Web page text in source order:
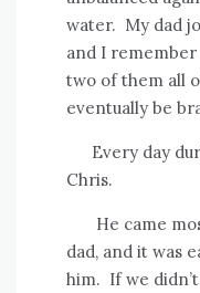
water. My dad
and I
two of them all
eventually be
Every day
Chris.
He came
dad, and it was
him. If we